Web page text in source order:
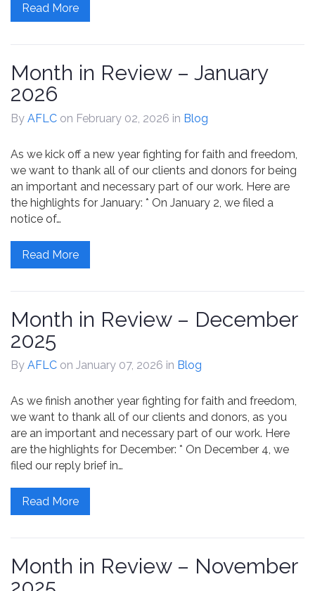
Read More
Month in Review – January
2026
By AFLC on February 02, 2026 in Blog
As we kick off a new year fighting for faith and freedom,
we want to thank all of our clients and donors for being
an important and necessary part of our work. Here are
the highlights for January: * On January 2, we filed a
notice of…
Read More
Month in Review – December
2025
By AFLC on January 07, 2026 in Blog
As we finish another year fighting for faith and freedom,
we want to thank all of our clients and donors, as you
are an important and necessary part of our work. Here
are the highlights for December: * On December 4, we
filed our reply brief in…
Read More
Month in Review – November